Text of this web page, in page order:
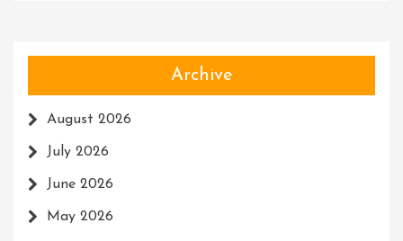
Archive
August 2026
July 2026
June 2026
May 2026